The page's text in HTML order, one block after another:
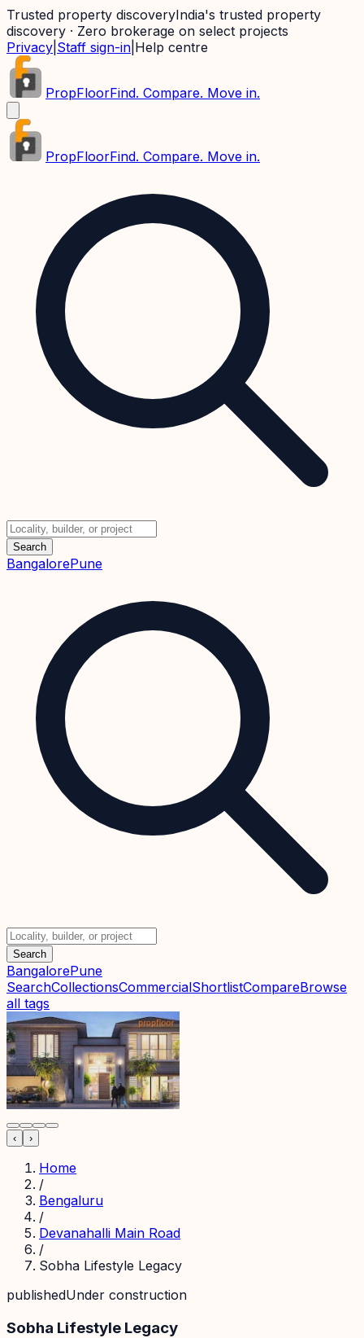
Trusted property discoveryIndia's trusted property
discovery · Zero brokerage on select projects
Privacy Staff sign-in Help centre
PropFloorFind. Compare. Move in.
PropFloorFind. Compare. Move in.
Search
BangalorePune
Search
BangalorePune
SearchCollectionsCommercialShortlistCompareBrowse
all tags
‹ ›
Home
/
Bengaluru
/
Devanahalli Main Road
/
Sobha Lifestyle Legacy
publishedUnder construction
Sobha Lifestyle Legacy